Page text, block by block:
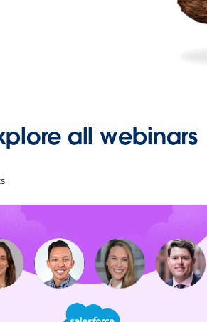
all webinars